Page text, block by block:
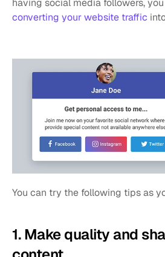
having social media followers,
converting your website traffic
You can try the following tips as
1. Make quality and